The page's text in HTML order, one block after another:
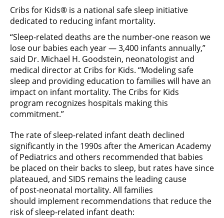
Cribs for Kids® is a national safe sleep initiative
dedicated to reducing infant mortality.
“Sleep-related deaths are the number-one reason we
lose our babies each year — 3,400 infants annually,”
said Dr. Michael H. Goodstein, neonatologist and
medical director at Cribs for Kids. “Modeling safe
sleep and providing education to families will have an
impact on infant mortality. The Cribs for Kids
program recognizes hospitals making this
commitment.”
The rate of sleep-related infant death declined
significantly in the 1990s after the American Academy
of Pediatrics and others recommended that babies
be placed on their backs to sleep, but rates have since
plateaued, and SIDS remains the leading cause
of post-neonatal mortality. All families
should implement recommendations that reduce the
risk of sleep-related infant death: